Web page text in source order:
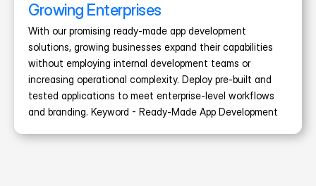
Growing Enterprises
With our promising ready-made app development
solutions, growing businesses expand their capabilities
without employing internal development teams or
increasing operational complexity. Deploy pre-built and
tested applications to meet enterprise-level workflows
and branding. Keyword - Ready-Made App Development